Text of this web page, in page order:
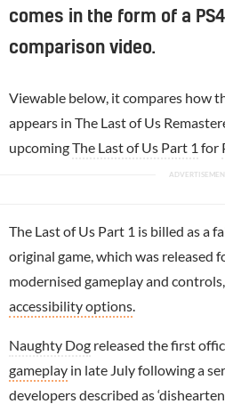
comes in the form of a
comparison video.
Viewable below, it compares how
appears in The Last of Us
upcomingThe Last of Us Part 1 for
The Last of Us Part 1 is billed as a
original game, which was released
modernised gameplay and
accessibility options
Naughty Dog released the first
gameplay in late July following a
developers described as